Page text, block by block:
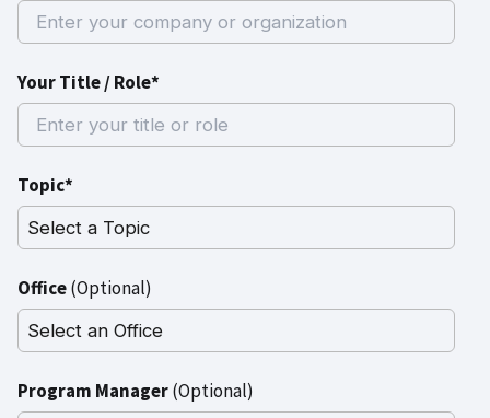
Your Title / Role*
Topic*
Office(Optional)
Program Manager(Optional)